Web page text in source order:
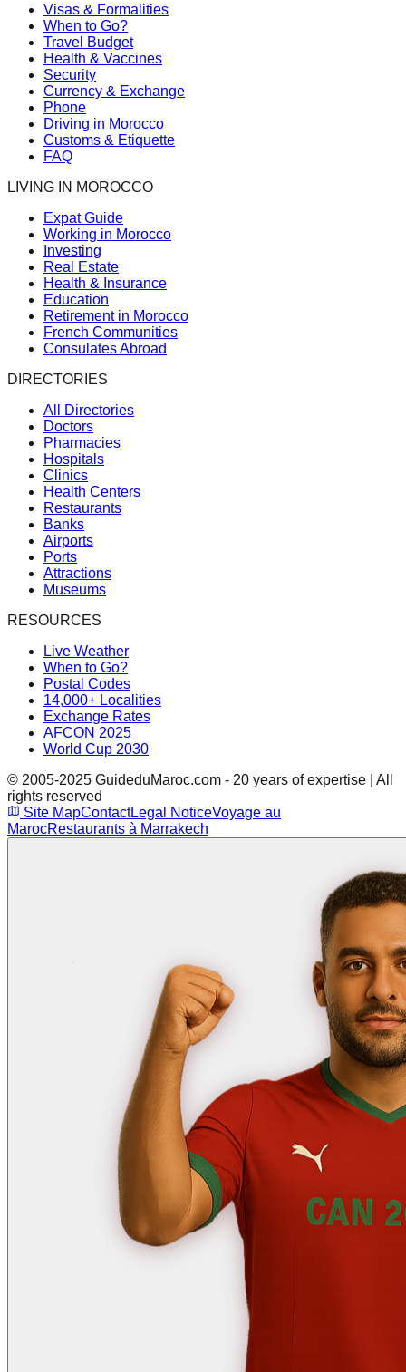
Visas & Formalities
When to Go?
Travel Budget
Health & Vaccines
Security
Currency & Exchange
Phone
Driving in Morocco
Customs & Etiquette
FAQ
LIVING IN MOROCCO
Expat Guide
Working in Morocco
Investing
Real Estate
Health & Insurance
Education
Retirement in Morocco
French Communities
Consulates Abroad
DIRECTORIES
All Directories
Doctors
Pharmacies
Hospitals
Clinics
Health Centers
Restaurants
Banks
Airports
Ports
Attractions
Museums
RESOURCES
Live Weather
When to Go?
Postal Codes
14,000+ Localities
Exchange Rates
AFCON 2025
World Cup 2030
© 2005-2025 GuideduMaroc.com - 20 years of expertise | All
rights reserved
Site MapContactLegal NoticeVoyage au
MarocRestaurants à Marrakech